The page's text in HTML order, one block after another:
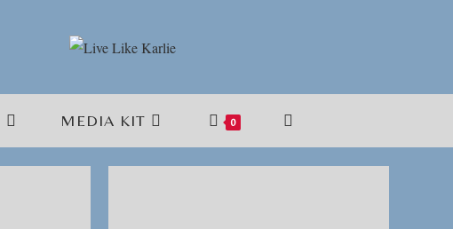
MEDIA KIT 0